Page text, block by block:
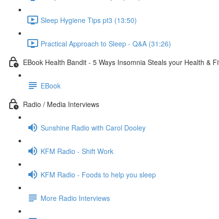
Sleep Hygiene Tips pt3 (13:50)
Practical Approach to Sleep - Q&A (31:26)
EBook Health Bandit - 5 Ways Insomnia Steals your Health &
EBook
Radio / Media Interviews
Sunshine Radio with Carol Dooley
KFM Radio - Shift Work
KFM Radio - Foods to help you sleep
More Radio Interviews